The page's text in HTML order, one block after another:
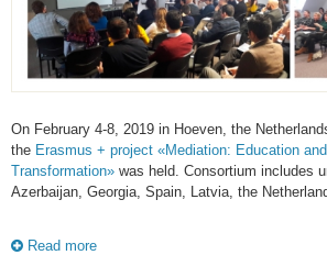
On February 4-8, 2019 in Hoeven, the
the Erasmus + project «Mediation: Education
Transformation» was held. Consortium includes
Azerbaijan, Georgia, Spain, Latvia, the
Read more